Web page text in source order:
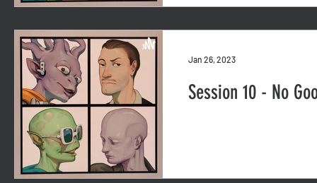
Session 10 - No
Jan 26, 2023